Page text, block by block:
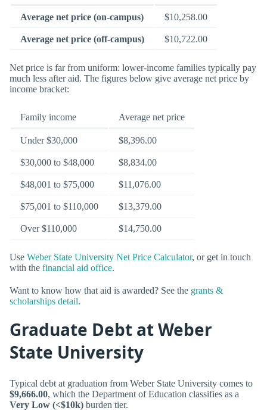
Average net price (on-campus) $10,258.00
Average net price (off-campus) $10,722.00
Net price is far from uniform: lower-income families typically pay
much less after aid. The figures below give average net price by
income bracket:
Family income Average net price
Under $30,000 $8,396.00
$30,000 to $48,000 $8,834.00
$48,001 to $75,000 $11,076.00
$75,001 to $110,000 $13,379.00
Over $110,000 $14,750.00
Use Weber State University Net Price Calculator, or get in touch
with the financial aid office.
Want to know how that aid is awarded? See the grants &
scholarships detail.
Graduate Debt at Weber
State University
Typical debt at graduation from Weber State University comes to
$9,666.00, which the Department of Education classifies as a
Very Low (<$10k) burden tier.